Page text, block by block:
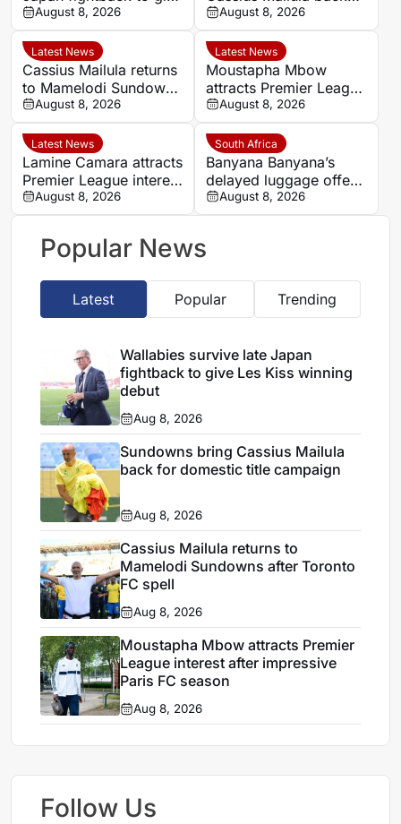
Les Kiss winning debut
August 8, 2026
for domestic title
campaign
August 8, 2026
Latest News
Cassius Mailula returns
to Mamelodi Sundowns
after Toronto FC spell
August 8, 2026
Latest News
Moustapha Mbow
attracts Premier League
interest after impressive
Paris FC season
August 8, 2026
Latest News
Lamine Camara attracts
Premier League interest
as Monaco set €50m
asking price
August 8, 2026
South Africa
Banyana Banyana’s
delayed luggage offers
hopeful omen before
Morocco quarter-final
August 8, 2026
Popular News
Latest Popular Trending
Wallabies survive late Japan
fightback to give Les Kiss winning
debut
Aug 8, 2026
Sundowns bring Cassius Mailula
back for domestic title campaign
Aug 8, 2026
Cassius Mailula returns to
Mamelodi Sundowns after Toronto
FC spell
Aug 8, 2026
Moustapha Mbow attracts Premier
League interest after impressive
Paris FC season
Aug 8, 2026
Follow Us